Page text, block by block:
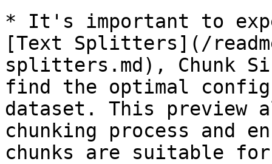
* It's important to
[Text Splitters](/
splitters.md), Chunk
find the optimal
dataset. This preview
chunking process and
chunks are suitable for